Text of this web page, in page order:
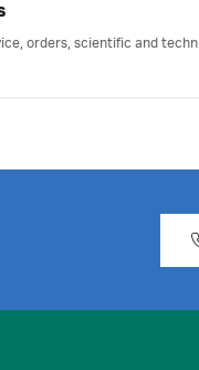
orders, scientific and